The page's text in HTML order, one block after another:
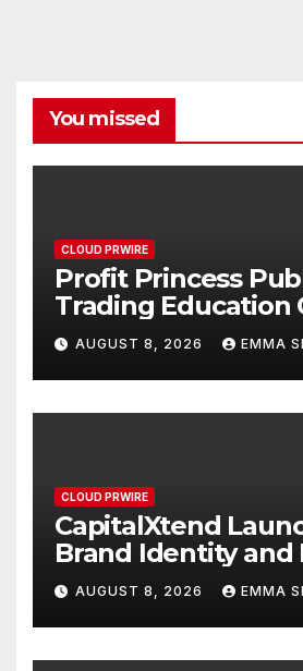
You missed
CLOUD PRWIRE
Profit Princess
Trading Education
Study Focused on
Management
AUGUST 8, 2026 EMMA
CLOUD PRWIRE
CapitalXtend
Brand Identity and
Digital Experience
AUGUST 8, 2026 EMMA